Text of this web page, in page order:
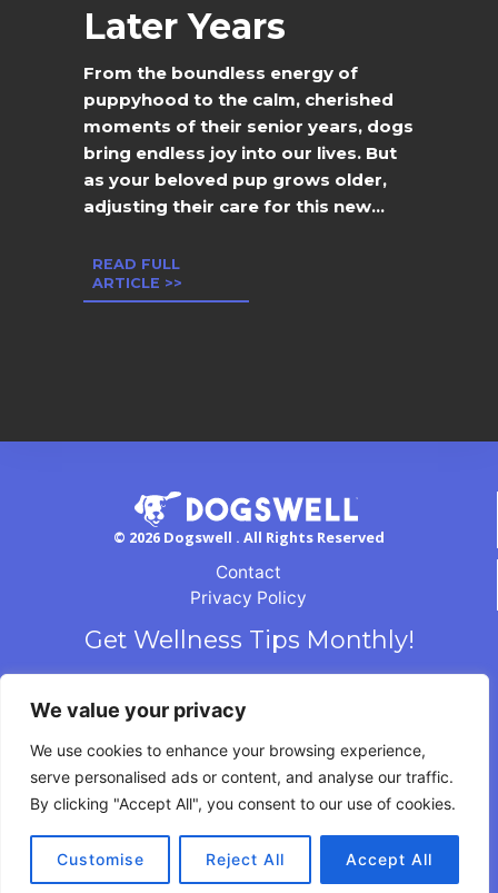
We value your privacy
We use cookies to enhance your browsing experience,
serve personalised ads or content, and analyse our traffic.
By clicking "Accept All", you consent to our use of cookies.
Customise Reject All Accept All
Later Years
From the boundless energy of
puppyhood to the calm, cherished
moments of their senior years, dogs
bring endless joy into our lives. But
as your beloved pup grows older,
adjusting their care for this new...
READ FULL
ARTICLE >>
© 2026 Dogswell . All Rights Reserved
Contact
Privacy Policy
Get Wellness Tips Monthly!